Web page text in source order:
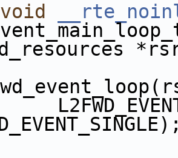
void
|